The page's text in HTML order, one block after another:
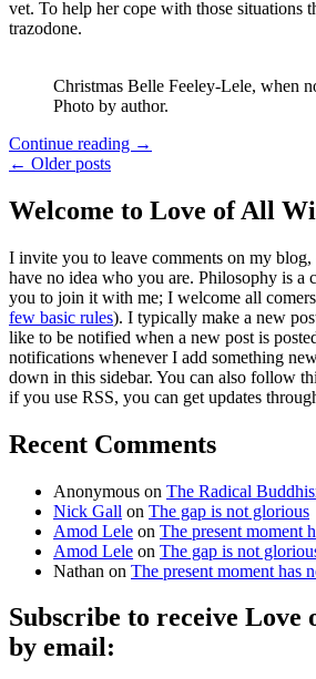
vet. To help her cope with those situations
trazodone.
Christmas Belle Feeley-Lele, when
Photo by author.
Continue reading →
← Older posts
Welcome to Love of All
I invite you to leave comments on my
have no idea who you are. Philosophy is a
you to join it with me; I welcome all
few basic rules). I typically make a new
like to be notified when a new post is
notifications whenever I add something
down in this sidebar. You can also follow
if you use RSS, you can get updates
Recent Comments
Anonymous on The Radical
Nick Gall on The gap is not glorious
Amod Lele on The present moment
Amod Lele on The gap is not
Nathan on The present moment has
Subscribe to receive Love
by email: